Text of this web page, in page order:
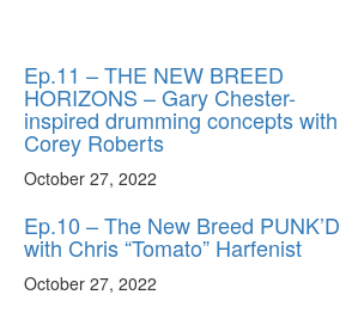
Ep.11 – THE NEW BREED
HORIZONS – Gary Chester-
inspired drumming concepts with
Corey Roberts
October 27, 2022
Ep.10 – The New Breed PUNK’D
with Chris “Tomato” Harfenist
October 27, 2022